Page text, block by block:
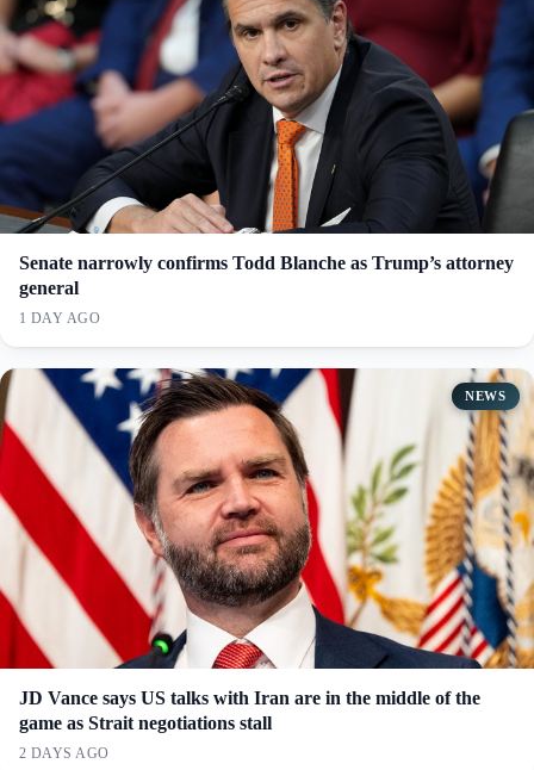
Senate narrowly confirms Todd Blanche as Trump’s attorney
general
1 DAY AGO
NEWS
JD Vance says US talks with Iran are in the middle of the
game as Strait negotiations stall
2 DAYS AGO